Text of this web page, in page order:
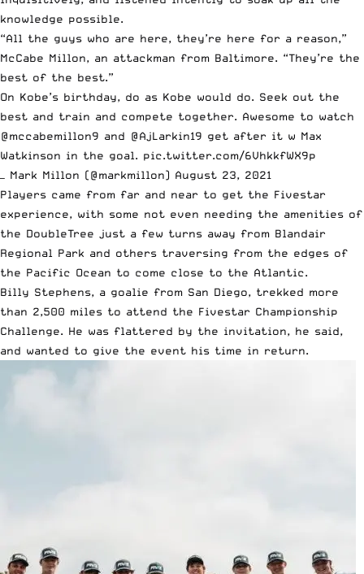
knowledge possible.
“All the guys who are here, they’re here for a reason,”
McCabe Millon, an attackman from Baltimore. “They’re the
best of the best.”
On Kobe’s birthday, do as Kobe would do. Seek out the
best and train and compete together. Awesome to watch
@mccabemillon9 and @AjLarkin19 get after it w Max
Watkinson in the goal. pic.twitter.com/6VhkkfWX9p
— Mark Millon (@markmillon) August 23, 2021
Players came from far and near to get the Fivestar
experience, with some not even needing the amenities of
the DoubleTree just a few turns away from Blandair
Regional Park and others traversing from the edges of
the Pacific Ocean to come close to the Atlantic.
Billy Stephens, a goalie from San Diego, trekked more
than 2,500 miles to attend the Fivestar Championship
Challenge. He was flattered by the invitation, he said,
and wanted to give the event his time in return.